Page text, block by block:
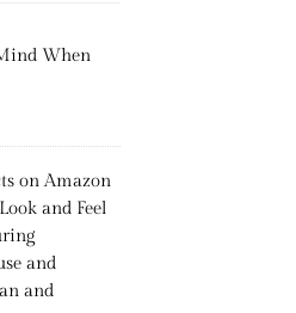
When
on Amazon
and Feel
and
and